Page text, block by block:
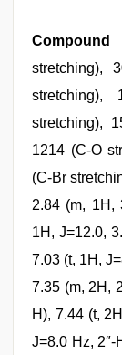
Compound
stretching),
stretching),
stretching),
1214 (C-O
(C-Br
2.84 (m, 1H,
1H, J=12.0,
7.03 (t, 1H,
7.35 (m, 2H,
H), 7.44 (t,
J=8.0 Hz, 2″-